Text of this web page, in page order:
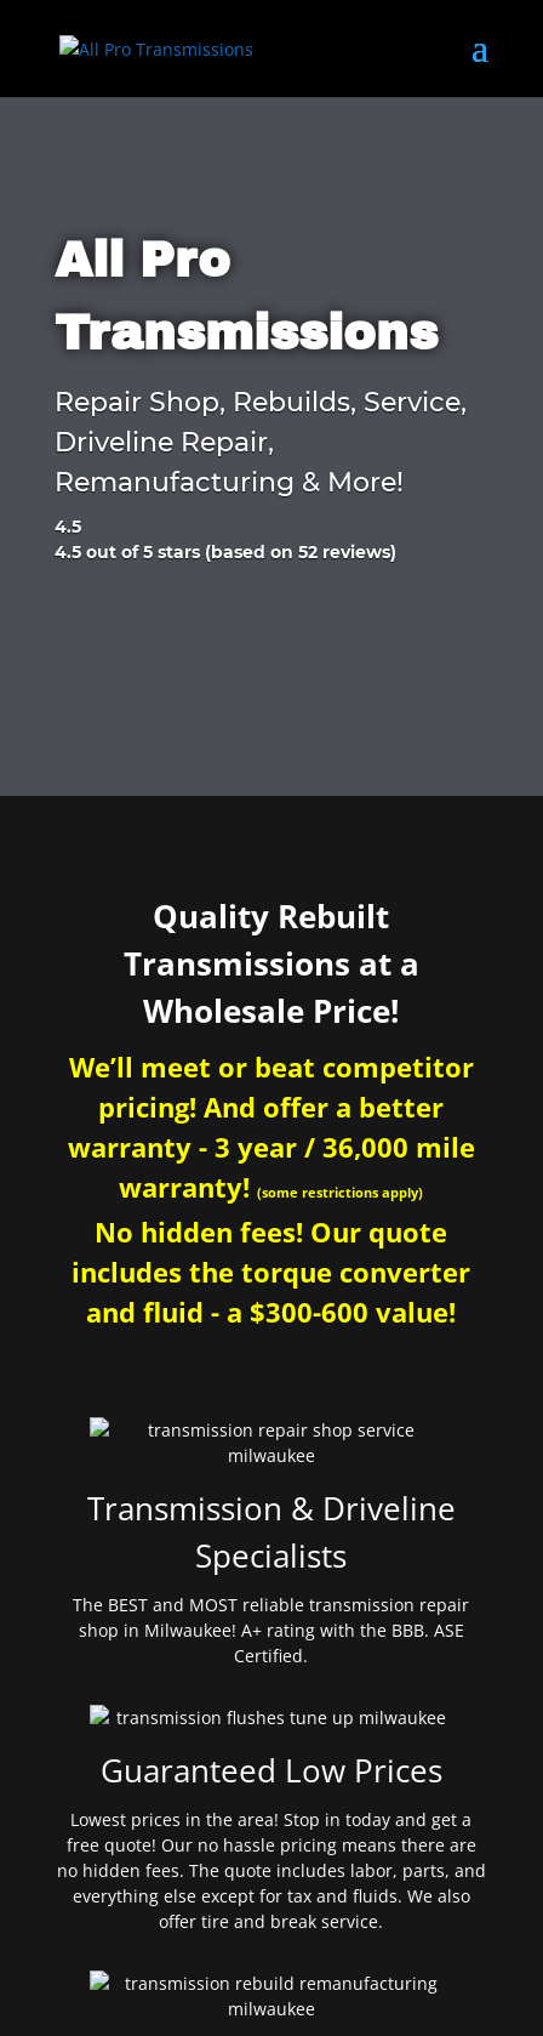
All Pro
Transmissions
Repair Shop, Rebuilds, Service,
Driveline Repair,
Remanufacturing & More!
4.5
Rated
4.5 out of 5 stars (based on 52 reviews)
Quality Rebuilt
Transmissions at a
Wholesale Price!
We’ll meet or beat competitor
pricing! And offer a better
warranty - 3 year / 36,000 mile
warranty!(some restrictions apply)
No hidden fees! Our quote
includes the torque converter
and fluid - a $300-600 value!
Transmission & Driveline
Specialists
The BEST and MOST reliable transmission repair
shop in Milwaukee! A+ rating with the BBB. ASE
Certified.
Guaranteed Low Prices
Lowest prices in the area! Stop in today and get a
free quote! Our no hassle pricing means there are
no hidden fees. The quote includes labor, parts, and
everything else except for tax and fluids. We also
offer tire and break service.